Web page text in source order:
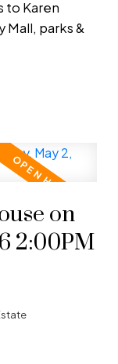
to Karen
Mall, parks &
on
2:00PM